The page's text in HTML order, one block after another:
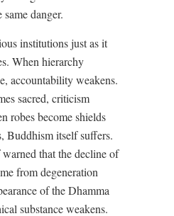
danger.
institutions just as it
When hierarchy
accountability weakens.
sacred, criticism
robes become shields
Buddhism itself suffers.
that the decline of
from degeneration
of the Dhamma
substance weakens.